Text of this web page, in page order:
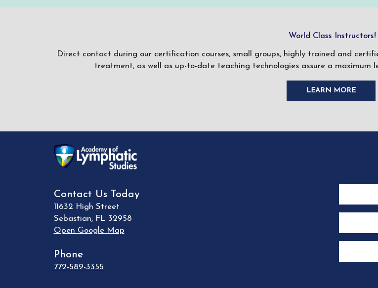
World Class Instructors!
Direct contact during our certification courses, small groups, highly trained and
treatment, as well as up-to-date teaching technologies assure a maximum
LEARN MORE
Contact Us Today
11632 High Street
Sebastian, FL 32958
Open Google Map
Phone
772-589-3355